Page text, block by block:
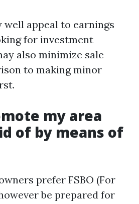
well appeal to earnings
for investment
also minimize sale
to making minor
my area
of by means of
prefer FSBO (For
be prepared for